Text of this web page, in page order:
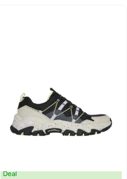
Deal